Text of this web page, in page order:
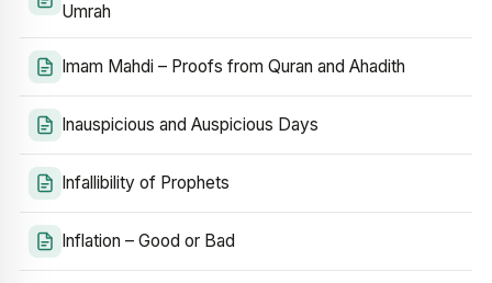
Umrah
Imam Mahdi – Proofs from Quran and Ahadith
Inauspicious and Auspicious Days
Infallibility of Prophets
Inflation – Good or Bad